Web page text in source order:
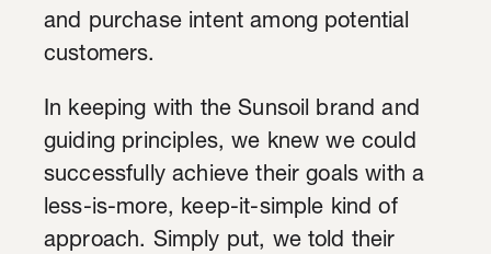
and purchase intent among potential
customers.
In keeping with the Sunsoil brand and
guiding principles, we knew we could
successfully achieve their goals with a
less-is-more, keep-it-simple kind of
approach. Simply put, we told their